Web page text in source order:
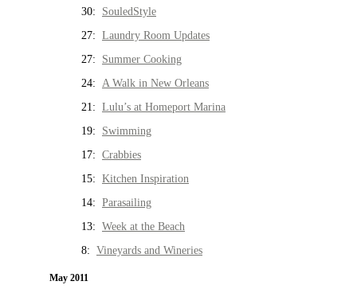
30: SouledStyle
27: Laundry Room Updates
27: Summer Cooking
24: A Walk in New Orleans
21: Lulu’s at Homeport Marina
19: Swimming
17: Crabbies
15: Kitchen Inspiration
14: Parasailing
13: Week at the Beach
8: Vineyards and Wineries
May 2011